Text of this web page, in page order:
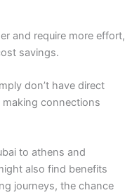
and require more effort,
savings.
don’t have direct
connections
to athens and
also find benefits
journeys, the chance